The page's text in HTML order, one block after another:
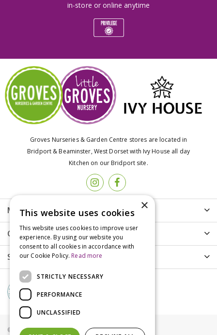
in-store or online anytime
Groves Nurseries & Garden Centre stores are located in
Bridport & Beaminster, West Dorset with Ivy House all day
Kitchen on our Bridport site.
More info
Customer Care
Shopping
© Groves Nurseries all rights reserved 2021
×
This website uses cookies
This website uses cookies to improve user
experience. By using our website you
consent to all cookies in accordance with
our Cookie Policy. Read more
STRICTLY NECESSARY
PERFORMANCE
UNCLASSIFIED